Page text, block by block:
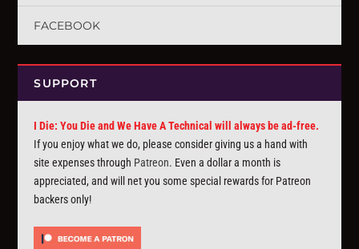
FACEBOOK
SUPPORT
I Die: You Die and We Have A Technical will always be ad-free.
If you enjoy what we do, please consider giving us a hand with
site expenses through Patreon. Even a dollar a month is
appreciated, and will net you some special rewards for Patreon
backers only!